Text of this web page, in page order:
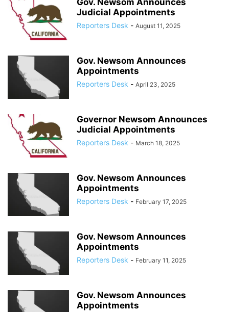
Gov. Newsom Announces
Judicial Appointments
Reporters Desk - August 11, 2025
Gov. Newsom Announces
Appointments
Reporters Desk - April 23, 2025
Governor Newsom Announces
Judicial Appointments
Reporters Desk - March 18, 2025
Gov. Newsom Announces
Appointments
Reporters Desk - February 17, 2025
Gov. Newsom Announces
Appointments
Reporters Desk - February 11, 2025
Gov. Newsom Announces
Appointments